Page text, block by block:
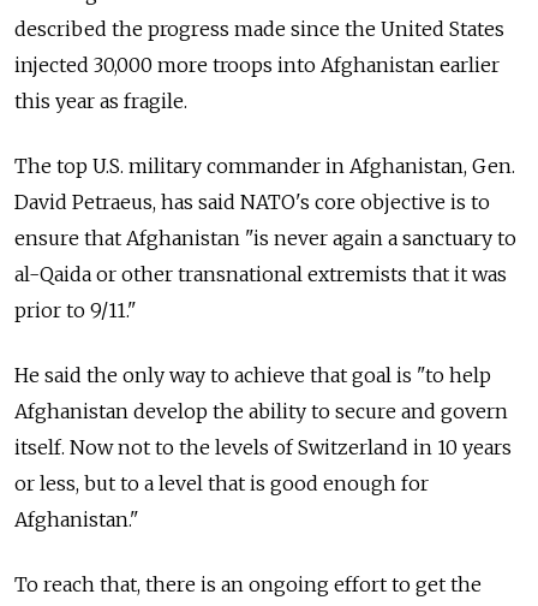
described the progress made since the United States
injected 30,000 more troops into Afghanistan earlier
this year as fragile.
The top U.S. military commander in Afghanistan, Gen.
David Petraeus, has said NATO's core objective is to
ensure that Afghanistan "is never again a sanctuary to
al-Qaida or other transnational extremists that it was
prior to 9/11."
He said the only way to achieve that goal is "to help
Afghanistan develop the ability to secure and govern
itself. Now not to the levels of Switzerland in 10 years
or less, but to a level that is good enough for
Afghanistan."
To reach that, there is an ongoing effort to get the